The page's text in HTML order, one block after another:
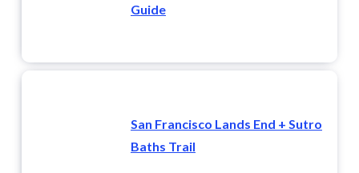
Guide
San Francisco Lands End + Sutro
Baths Trail